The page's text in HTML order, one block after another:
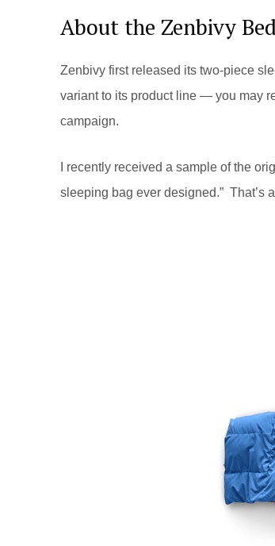
About the Zenbivy
Zenbivy first released its two-piece
variant to its product line — you may
campaign.
I recently received a sample of the
sleeping bag ever designed.” That’s